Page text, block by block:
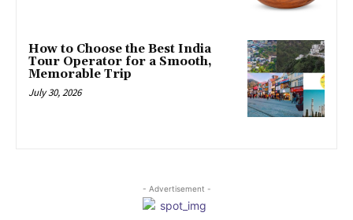
How to Choose the Best India
Tour Operator for a Smooth,
Memorable Trip
July 30, 2026
- Advertisement -